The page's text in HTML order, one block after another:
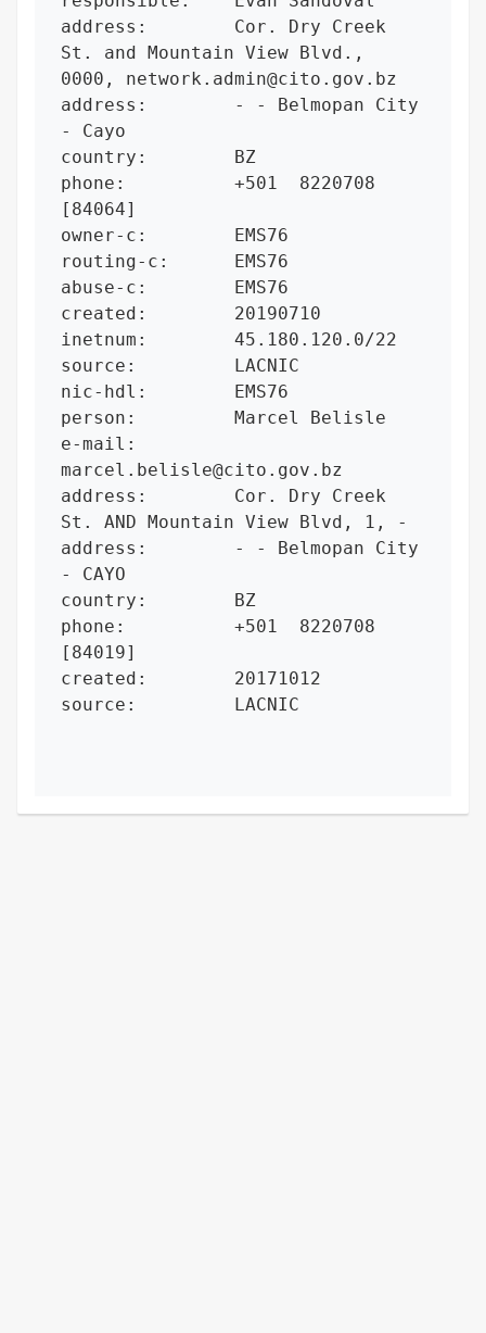
address:        Cor. Dry Creek
St. and Mountain View Blvd.,
0000, network.admin@cito.gov.bz
address:        - - Belmopan City
- Cayo
country:        BZ
phone:          +501  8220708
[84064]
owner-c:        EMS76
routing-c:      EMS76
abuse-c:        EMS76
created:        20190710
inetnum:        45.180.120.0/22
source:         LACNIC
nic-hdl:        EMS76
person:         Marcel Belisle
e-mail:
marcel.belisle@cito.gov.bz
address:        Cor. Dry Creek
St. AND Mountain View Blvd, 1, -
address:        - - Belmopan City
- CAYO
country:        BZ
phone:          +501  8220708
[84019]
created:        20171012
source:         LACNIC